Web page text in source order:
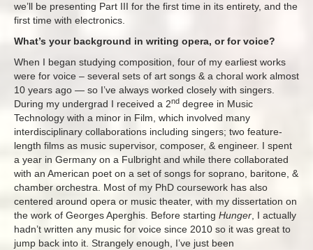
we’ll be presenting Part III for the first time in its entirety, and the
first time with electronics.
What’s your background in writing opera, or for voice?
When I began studying composition, four of my earliest works
were for voice – several sets of art songs & a choral work almost
10 years ago — so I’ve always worked closely with singers.
During my undergrad I received a 2nd degree in Music
Technology with a minor in Film, which involved many
interdisciplinary collaborations including singers; two feature-
length films as music supervisor, composer, & engineer. I spent
a year in Germany on a Fulbright and while there collaborated
with an American poet on a set of songs for soprano, baritone, &
chamber orchestra. Most of my PhD coursework has also
centered around opera or music theater, with my dissertation on
the work of Georges Aperghis. Before starting Hunger , I actually
hadn’t written any music for voice since 2010 so it was great to
jump back into it. Strangely enough, I’ve just been